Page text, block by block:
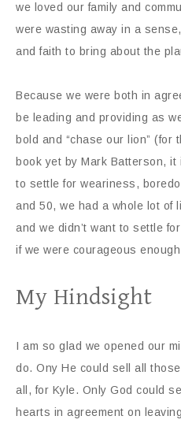
we loved our family and
were wasting away in a
and faith to bring about the
Because we were both in
be leading and providing as
bold and “chase our lion”
book yet by Mark Batterson,
to settle for weariness,
and 50, we had a whole lot of
and we didn’t want to settle
if we were courageous
My Hindsight
I am so glad we opened our
do. Ony He could sell all
all, for Kyle. Only God could
hearts in agreement on